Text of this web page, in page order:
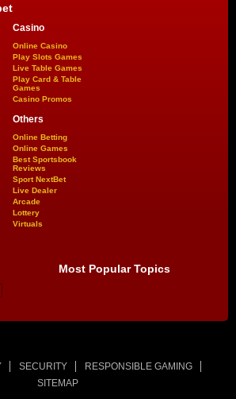
Casino
Online Casino
Play Slots Games
Live Table Games
Play Card & Table
Games
Casino Promos
Others
Online Betting
Online Games
Best Sportsbook
Reviews
Sport NextBet
Live Dealer
Arcade
Lottery
Virtuals
Most Popular Topics
SECURITY
RESPONSIBLE GAMING
SITEMAP